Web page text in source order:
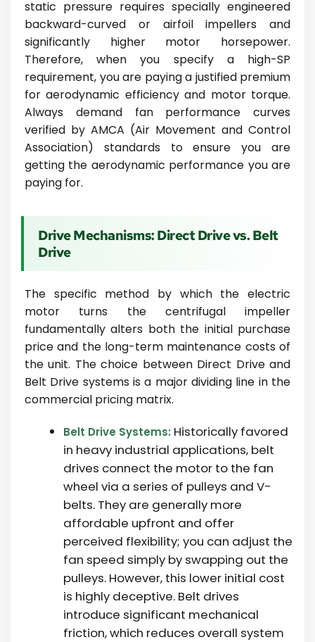
static pressure requires specially engineered
backward-curved or airfoil impellers and
significantly higher motor horsepower.
Therefore, when you specify a high-SP
requirement, you are paying a justified premium
for aerodynamic efficiency and motor torque.
Always demand fan performance curves
verified by AMCA (Air Movement and Control
Association) standards to ensure you are
getting the aerodynamic performance you are
paying for.
Drive Mechanisms: Direct Drive vs. Belt
Drive
The specific method by which the electric
motor turns the centrifugal impeller
fundamentally alters both the initial purchase
price and the long-term maintenance costs of
the unit. The choice between Direct Drive and
Belt Drive systems is a major dividing line in the
commercial pricing matrix.
Belt Drive Systems: Historically favored
in heavy industrial applications, belt
drives connect the motor to the fan
wheel via a series of pulleys and V-
belts. They are generally more
affordable upfront and offer
perceived flexibility; you can adjust the
fan speed simply by swapping out the
pulleys. However, this lower initial cost
is highly deceptive. Belt drives
introduce significant mechanical
friction, which reduces overall system